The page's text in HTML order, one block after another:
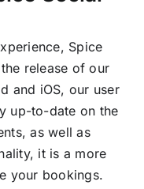
Spice
release of our
and iOS, our user
up-to-date on the
as well as
it is a more
your bookings.